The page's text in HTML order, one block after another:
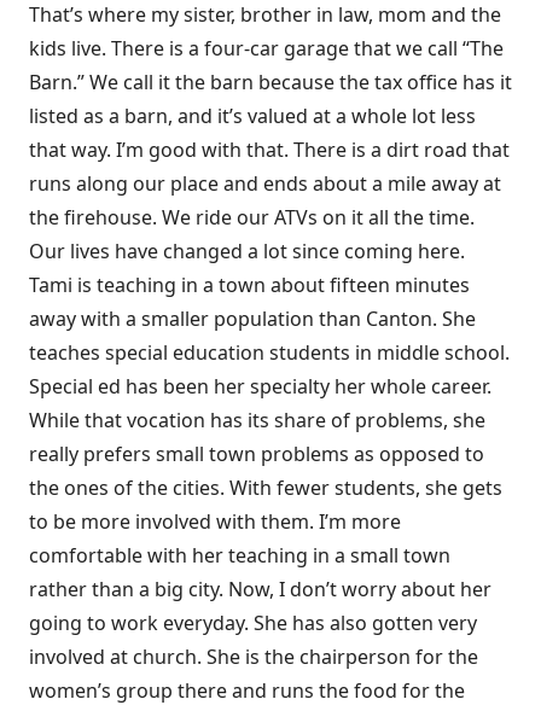
That’s where my sister, brother in law, mom and the
kids live. There is a four-car garage that we call “The
Barn.” We call it the barn because the tax office has it
listed as a barn, and it’s valued at a whole lot less
that way. I’m good with that. There is a dirt road that
runs along our place and ends about a mile away at
the firehouse. We ride our ATVs on it all the time.
Our lives have changed a lot since coming here.
Tami is teaching in a town about fifteen minutes
away with a smaller population than Canton. She
teaches special education students in middle school.
Special ed has been her specialty her whole career.
While that vocation has its share of problems, she
really prefers small town problems as opposed to
the ones of the cities. With fewer students, she gets
to be more involved with them. I’m more
comfortable with her teaching in a small town
rather than a big city. Now, I don’t worry about her
going to work everyday. She has also gotten very
involved at church. She is the chairperson for the
women’s group there and runs the food for the